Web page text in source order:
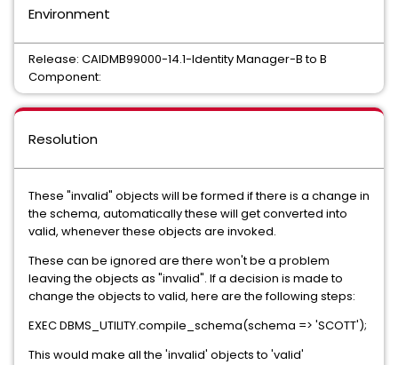
Environment
Release: CAIDMB99000-14.1-Identity Manager-B to B
Component:
Resolution
These "invalid" objects will be formed if there is a change in
the schema, automatically these will get converted into
valid, whenever these objects are invoked.
These can be ignored are there won't be a problem
leaving the objects as "invalid". If a decision is made to
change the objects to valid, here are the following steps:
EXEC DBMS_UTILITY.compile_schema(schema => 'SCOTT');
This would make all the 'invalid' objects to 'valid'